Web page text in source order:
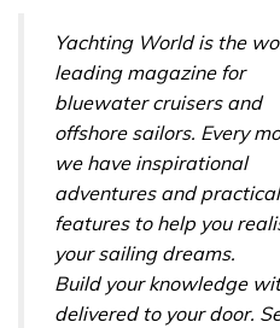
Yachting World is the
leading magazine for
bluewater cruisers and
offshore sailors. Every
we have inspirational
adventures and practical
features to help you
your sailing dreams.
Build your knowledge
delivered to your door.